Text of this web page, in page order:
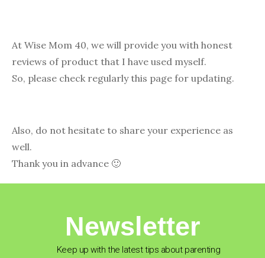
At Wise Mom 40, we will provide you with honest
reviews of product that I have used myself.
So, please check regularly this page for updating.
Also, do not hesitate to share your experience as
well.
Thank you in advance 🙂
Newsletter
Keep up with the latest tips about parenting